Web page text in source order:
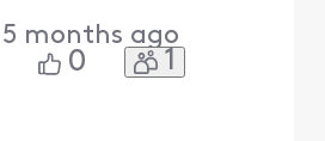
5 months ago
0 1